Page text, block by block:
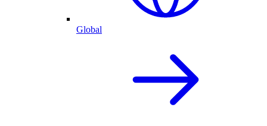
Global